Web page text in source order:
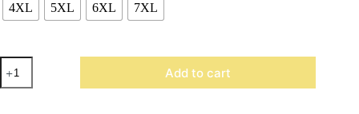
4XL 5XL 6XL 7XL
Maroon
Wool
Varsity
Add to cart